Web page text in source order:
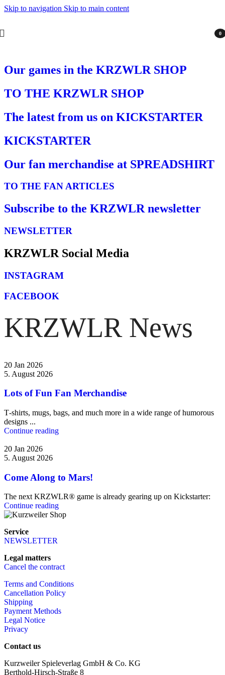
Skip to navigation Skip to main content
0
Our games in the KRZWLR SHOP
TO THE KRZWLR SHOP
The latest from us on KICKSTARTER
KICKSTARTER
Our fan merchandise at SPREADSHIRT
TO THE FAN ARTICLES
Subscribe to the KRZWLR newsletter
NEWSLETTER
⁠KRZWLR Social Media
INSTAGRAM
FACEBOOK
KRZWLR News
20 Jan 2026
5. August 2026
Lots of Fun Fan Merchandise
T‑shirts, mugs, bags, and much more in a wide range of humorous
designs ...
Continue reading
20 Jan 2026
5. August 2026
Come Along to Mars!
The next KRZWLR® game is already gearing up on Kickstarter:
Continue reading
Service
NEWSLETTER
Legal matters
Cancel the contract
Terms and Conditions
Cancellation Policy
Shipping
Payment Methods
Legal Notice
Privacy
Contact us
Kurzweiler Spieleverlag GmbH & Co. KG
Berthold-Hirsch-Straße 8